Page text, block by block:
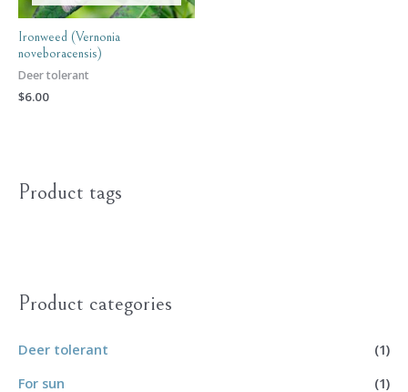
Product tags
Product categories
Deer tolerant
(1)
For sun
(1)
Ironweed (Vernonia
noveboracensis)
Deer tolerant
$6.00